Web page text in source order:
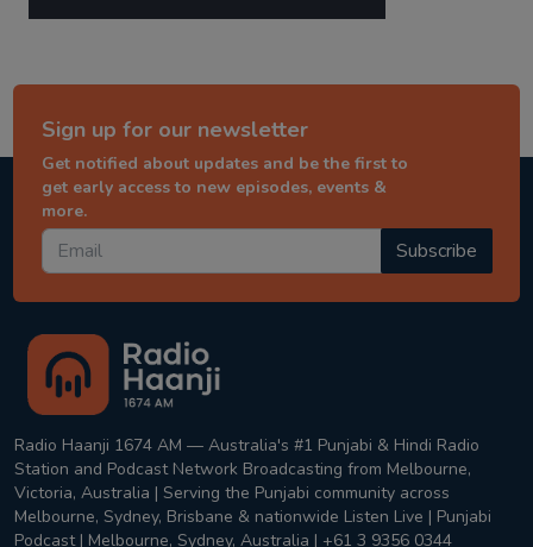
Sign up for our newsletter
Get notified about updates and be the first to
get early access to new episodes, events &
more.
Subscribe
Radio Haanji 1674 AM — Australia's #1 Punjabi & Hindi Radio
Station and Podcast Network Broadcasting from Melbourne,
Victoria, Australia | Serving the Punjabi community across
Melbourne, Sydney, Brisbane & nationwide Listen Live | Punjabi
Podcast | Melbourne, Sydney, Australia | +61 3 9356 0344